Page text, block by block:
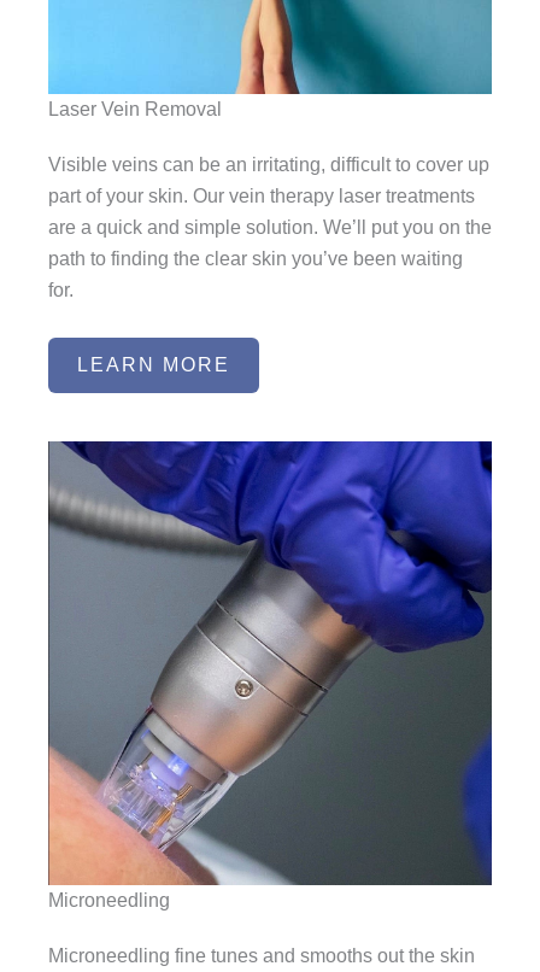
Laser Vein Removal
Visible veins can be an irritating, difficult to cover up
part of your skin. Our vein therapy laser treatments
are a quick and simple solution. We’ll put you on the
path to finding the clear skin you’ve been waiting
for.
LEARN MORE
Microneedling
Microneedling fine tunes and smooths out the skin